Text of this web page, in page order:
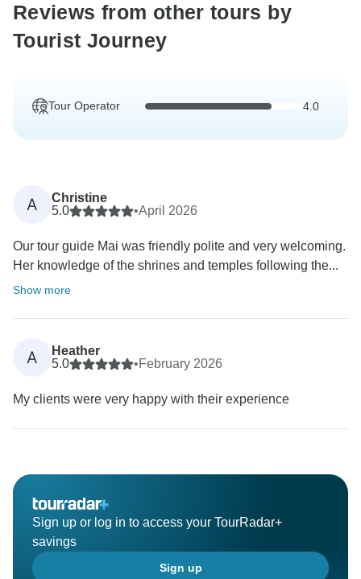
Reviews from other tours by
Tourist Journey
Tour Operator 4.0
A
Christine
5.0
•April 2026
Our tour guide Mai was friendly polite and very welcoming.
Her knowledge of the shrines and temples following the...
Show more
A
Heather
5.0
•February 2026
My clients were very happy with their experience
Sign up or log in to access your TourRadar+
savings
Sign up